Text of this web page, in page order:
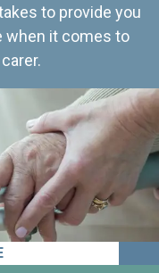
to provide you
when it comes to